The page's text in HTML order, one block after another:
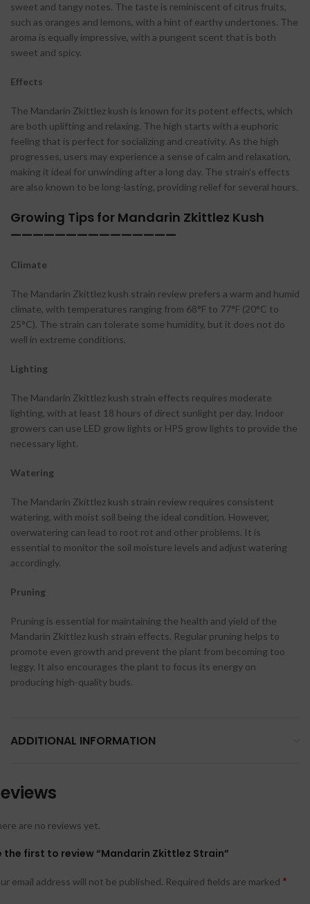
sweet and tangy notes. The taste is reminiscent of citrus fruits,
such as oranges and lemons, with a hint of earthy undertones. The
aroma is equally impressive, with a pungent scent that is both
sweet and spicy.
Effects
The Mandarin Zkittlez kush is known for its potent effects, which
are both uplifting and relaxing. The high starts with a euphoric
feeling that is perfect for socializing and creativity. As the high
progresses, users may experience a sense of calm and relaxation,
making it ideal for unwinding after a long day. The strain’s effects
are also known to be long-lasting, providing relief for several hours.
Growing Tips for Mandarin Zkittlez Kush
———————————————
Climate
The Mandarin Zkittlez kush strain review prefers a warm and humid
climate, with temperatures ranging from 68°F to 77°F (20°C to
25°C). The strain can tolerate some humidity, but it does not do
well in extreme conditions.
Lighting
The Mandarin Zkittlez kush strain effects requires moderate
lighting, with at least 18 hours of direct sunlight per day. Indoor
growers can use LED grow lights or HPS grow lights to provide the
necessary light.
Watering
The Mandarin Zkittlez kush strain review requires consistent
watering, with moist soil being the ideal condition. However,
overwatering can lead to root rot and other problems. It is
essential to monitor the soil moisture levels and adjust watering
accordingly.
Pruning
Pruning is essential for maintaining the health and yield of the
Mandarin Zkittlez kush strain effects. Regular pruning helps to
promote even growth and prevent the plant from becoming too
leggy. It also encourages the plant to focus its energy on
producing high-quality buds.
ADDITIONAL INFORMATION
are no reviews yet.
the first to review “Mandarin Zkittlez Strain”
email address will not be published. Required fields are marked *